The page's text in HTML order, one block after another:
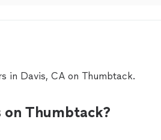
in Davis, CA on Thumbtack.
Thumbtack?